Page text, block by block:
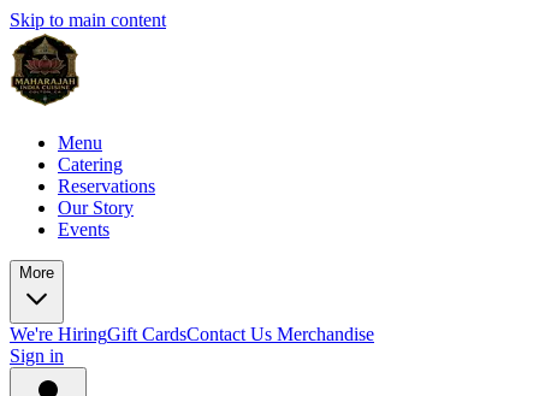
Skip to main content
Menu
Catering
Reservations
Our Story
Events
More
We're HiringGift CardsContact Us Merchandise
Sign in